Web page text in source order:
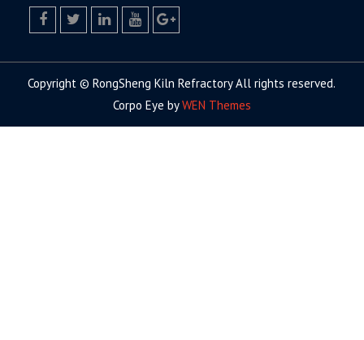
Copyright © RongSheng Kiln Refractory All rights reserved.
Corpo Eye byWEN Themes